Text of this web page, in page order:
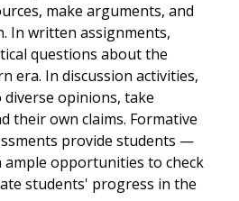
make arguments, and
In written assignments,
questions about the
era. In discussion activities,
opinions, take
their own claims. Formative
provide students —
opportunities to check
students' progress in the